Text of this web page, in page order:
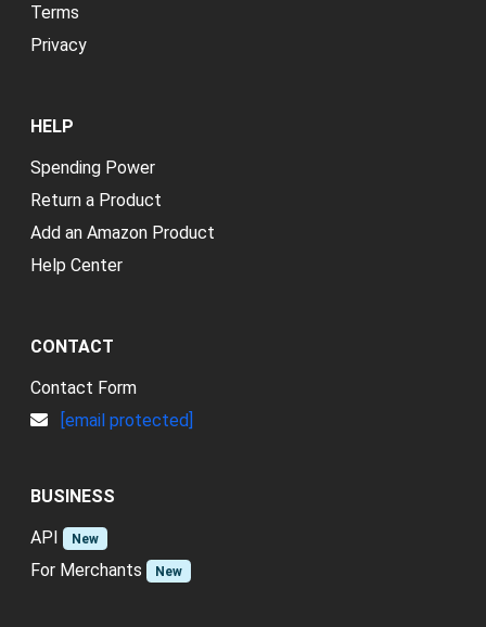
Terms
Privacy
HELP
Spending Power
Return a Product
Add an Amazon Product
Help Center
CONTACT
Contact Form
[email protected]
BUSINESS
API
New
For Merchants New